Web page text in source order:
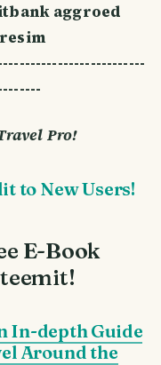
aggroed
Pro!
to New Users!
E-Book
In-depth Guide
Around the